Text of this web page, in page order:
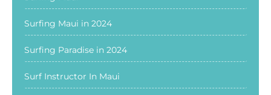
Surfing Maui in 2024
Surfing Paradise in 2024
Surf Instructor In Maui